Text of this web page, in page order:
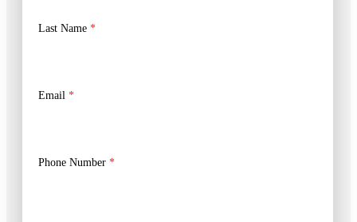
Last Name *
Email *
Phone Number *